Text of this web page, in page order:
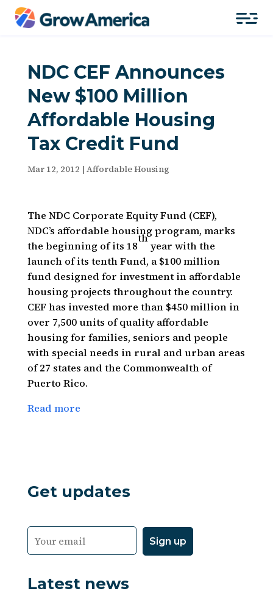
NDC CEF Announces
New $100 Million
Affordable Housing
Tax Credit Fund
Mar 12, 2012 | Affordable Housing
The NDC Corporate Equity Fund (CEF),
NDC’s affordable housing program, marks
the beginning of its 18
th
year with the
launch of its tenth Fund, a $100 million
fund designed for investment in affordable
housing projects throughout the country.
CEF has invested more than $450 million in
over 7,500 units of quality affordable
housing for families, seniors and people
with special needs in rural and urban areas
of 27 states and the Commonwealth of
Puerto Rico.
Read more
Get updates
Latest news